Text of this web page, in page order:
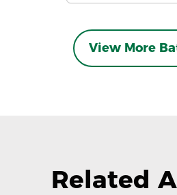
View More
Related